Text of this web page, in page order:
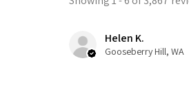
Helen K.
Gooseberry Hill, WA